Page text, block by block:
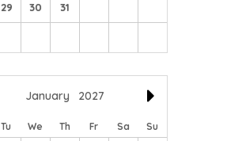
29 30 31
January 2027
Tu We Th Fr Sa Su